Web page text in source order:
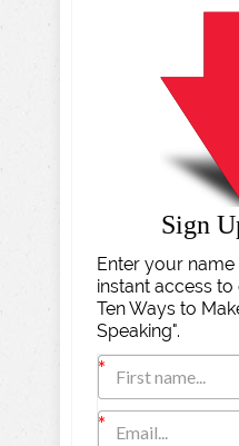
Sign
Enter your
instant access
Ten Ways to
Speaking".